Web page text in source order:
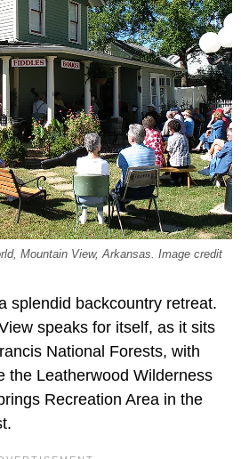
Mountain View, Arkansas. Image credit
splendid backcountry retreat.
speaks for itself, as it sits
National Forests, with
the Leatherwood Wilderness
Recreation Area in the